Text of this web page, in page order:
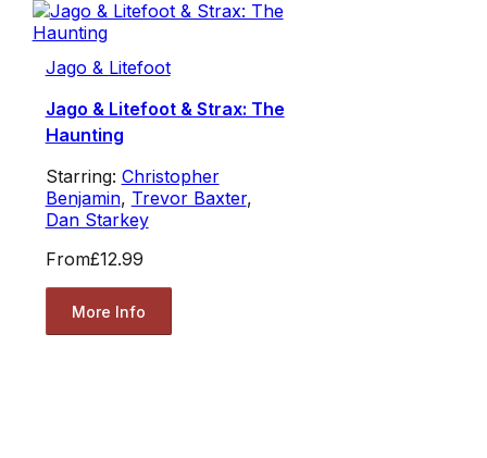
Jago & Litefoot
Jago & Litefoot & Strax: The
Haunting
Starring: Christopher
Benjamin, Trevor Baxter,
Dan Starkey
From£12.99
More Info